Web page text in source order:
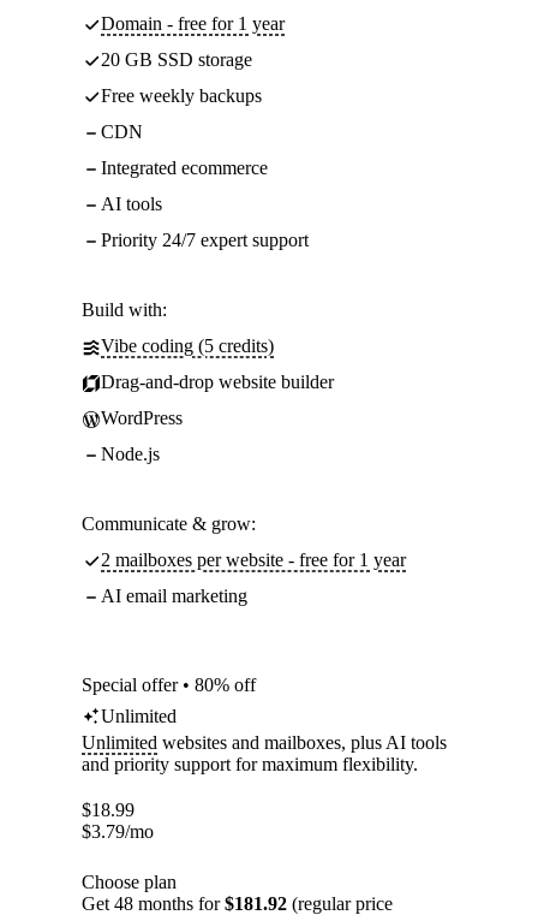
Domain - free for 1 year
20 GB SSD storage
Free weekly backups
CDN
Integrated ecommerce
AI tools
Priority 24/7 expert support
Build with:
Vibe coding (5 credits)
Drag-and-drop website builder
WordPress
Node.js
Communicate & grow:
2 mailboxes per website - free for 1 year
AI email marketing
Special offer • 80% off
Unlimited
Unlimited websites and mailboxes, plus AI tools
and priority support for maximum flexibility.
$18.99
$3.79/mo
Choose plan
Get 48 months for$181.92 (regular price